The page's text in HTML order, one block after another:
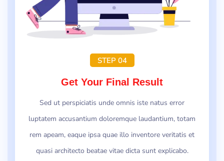
STEP 04
Get Your Final Result
Sed ut perspiciatis unde omnis iste natus error
luptatem accusantium doloremque laudantium, totam
rem apeam, eaque ipsa quae illo inventore veritatis et
quasi architecto beatae vitae dicta sunt explicabo.